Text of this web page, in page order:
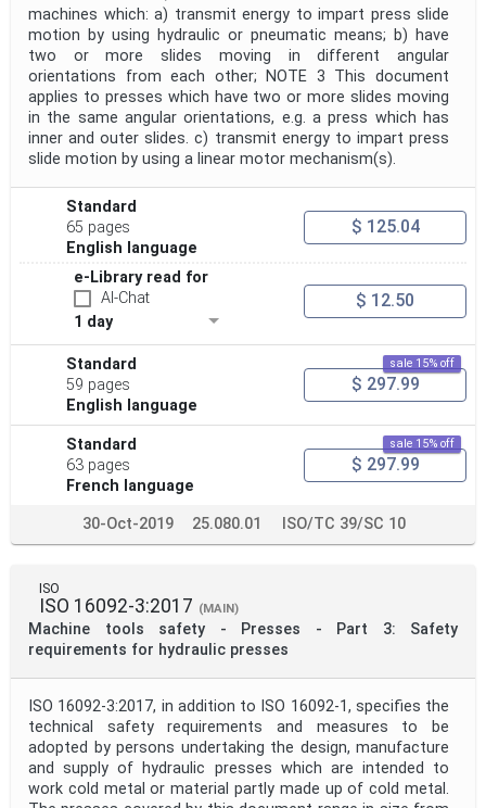
machines which: a) transmit energy to impart press slide
motion by using hydraulic or pneumatic means; b) have
two or more slides moving in different angular
orientations from each other; NOTE 3 This document
applies to presses which have two or more slides moving
in the same angular orientations, e.g. a press which has
inner and outer slides. c) transmit energy to impart press
slide motion by using a linear motor mechanism(s).
Standard
65 pages
English language
$ 125.04
e-Library read for
AI-Chat
1 day
$ 12.50
Standard
59 pages
English language
sale 15% off
$ 297.99
Standard
63 pages
French language
sale 15% off
$ 297.99
30-Oct-2019 25.080.01 ISO/TC 39/SC 10
ISO
ISO 16092-3:2017 (MAIN)
Machine tools safety - Presses - Part 3: Safety
requirements for hydraulic presses
ISO 16092-3:2017, in addition to ISO 16092‑1, specifies the
technical safety requirements and measures to be
adopted by persons undertaking the design, manufacture
and supply of hydraulic presses which are intended to
work cold metal or material partly made up of cold metal.